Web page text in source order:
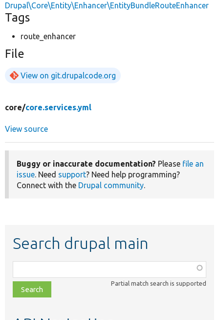
Drupal\Core\Entity\Enhancer\EntityBundleRouteEnhancer
Tags
route_enhancer
File
View on git.drupalcode.org
core/core.services.yml
View source
Buggy or inaccurate documentation? Please file an
issue. Need support? Need help programming?
Connect with the Drupal community.
Search drupal main
class,
file,
topic,
Partial match search is supported